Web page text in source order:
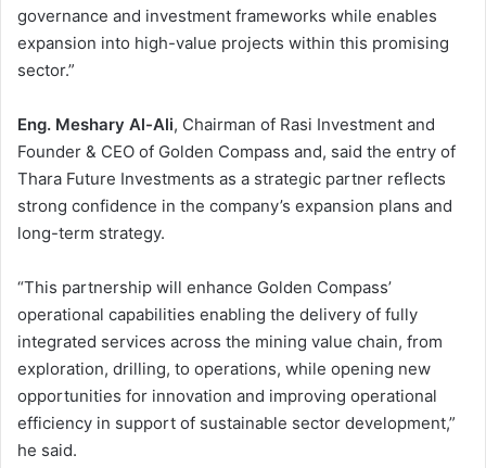
governance and investment frameworks while enables
expansion into high-value projects within this promising
sector.”
Eng. Meshary Al-Ali, Chairman of Rasi Investment and
Founder & CEO of Golden Compass and, said the entry of
Thara Future Investments as a strategic partner reflects
strong confidence in the company’s expansion plans and
long-term strategy.
“This partnership will enhance Golden Compass’
operational capabilities enabling the delivery of fully
integrated services across the mining value chain, from
exploration, drilling, to operations, while opening new
opportunities for innovation and improving operational
efficiency in support of sustainable sector development,”
he said.